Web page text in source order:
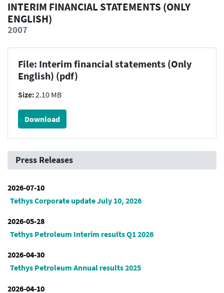
INTERIM FINANCIAL STATEMENTS (ONLY
ENGLISH)
2007
File: Interim financial statements (Only
English) (pdf)
Size:2.10 MB
Download
Press Releases
2026-07-10
Tethys Corporate update July 10, 2026
2026-05-28
Tethys Petroleum Interim results Q1 2026
2026-04-30
Tethys Petroleum Annual results 2025
2026-04-10